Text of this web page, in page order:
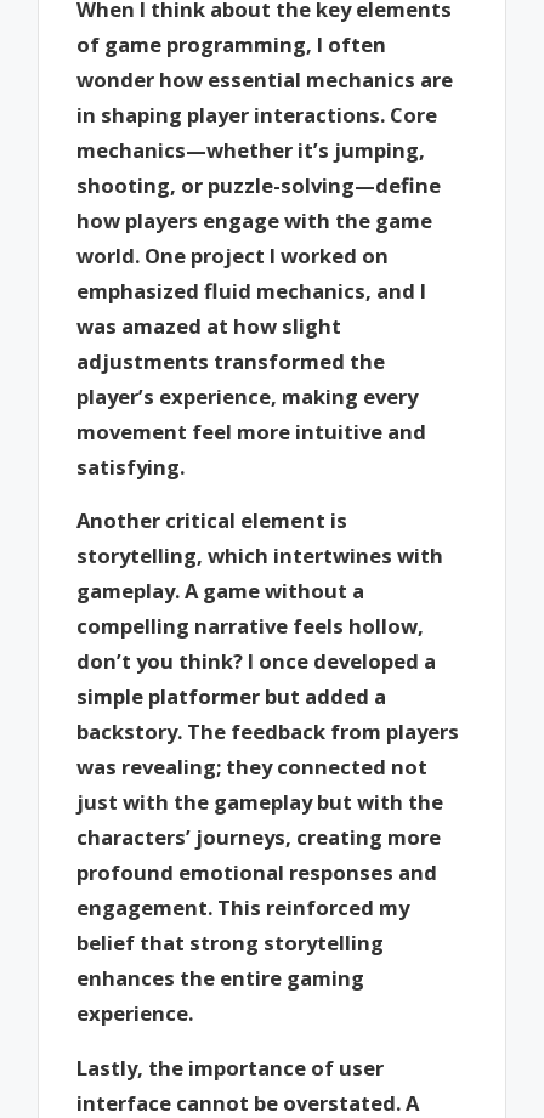
When I think about the key elements
of game programming, I often
wonder how essential mechanics are
in shaping player interactions. Core
mechanics—whether it’s jumping,
shooting, or puzzle-solving—define
how players engage with the game
world. One project I worked on
emphasized fluid mechanics, and I
was amazed at how slight
adjustments transformed the
player’s experience, making every
movement feel more intuitive and
satisfying.
Another critical element is
storytelling, which intertwines with
gameplay. A game without a
compelling narrative feels hollow,
don’t you think? I once developed a
simple platformer but added a
backstory. The feedback from players
was revealing; they connected not
just with the gameplay but with the
characters’ journeys, creating more
profound emotional responses and
engagement. This reinforced my
belief that strong storytelling
enhances the entire gaming
experience.
Lastly, the importance of user
interface cannot be overstated. A